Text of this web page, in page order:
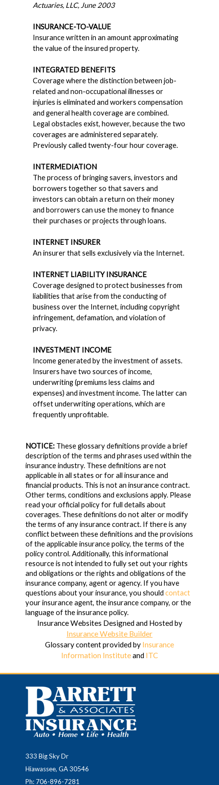
Actuaries, LLC, June 2003
INSURANCE-TO-VALUE
Insurance written in an amount approximating
the value of the insured property.
INTEGRATED BENEFITS
Coverage where the distinction between job-
related and non-occupational illnesses or
injuries is eliminated and workers compensation
and general health coverage are combined.
Legal obstacles exist, however, because the two
coverages are administered separately.
Previously called twenty-four hour coverage.
INTERMEDIATION
The process of bringing savers, investors and
borrowers together so that savers and
investors can obtain a return on their money
and borrowers can use the money to finance
their purchases or projects through loans.
INTERNET INSURER
An insurer that sells exclusively via the Internet.
INTERNET LIABILITY INSURANCE
Coverage designed to protect businesses from
liabilities that arise from the conducting of
business over the Internet, including copyright
infringement, defamation, and violation of
privacy.
INVESTMENT INCOME
Income generated by the investment of assets.
Insurers have two sources of income,
underwriting (premiums less claims and
expenses) and investment income. The latter can
offset underwriting operations, which are
frequently unprofitable.
NOTICE:These glossary definitions provide a brief
description of the terms and phrases used within the
insurance industry. These definitions are not
applicable in all states or for all insurance and
financial products. This is not an insurance contract.
Other terms, conditions and exclusions apply. Please
read your official policy for full details about
coverages. These definitions do not alter or modify
the terms of any insurance contract. If there is any
conflict between these definitions and the provisions
of the applicable insurance policy, the terms of the
policy control. Additionally, this informational
resource is not intended to fully set out your rights
and obligations or the rights and obligations of the
insurance company, agent or agency. If you have
questions about your insurance, you should contact
your insurance agent, the insurance company, or the
language of the insurance policy.
Insurance Websites Designed and Hosted by
Insurance Website Builder
Glossary content provided by Insurance
Information Instituteand ITC
333 Big Sky Dr
Hiawassee, GA 30546
Ph: 706-896-7281